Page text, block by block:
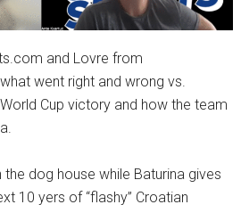
and Lovre from
went right and wrong vs.
Cup victory and how the team
dog house while Baturina gives
10 yers of “flashy” Croatian